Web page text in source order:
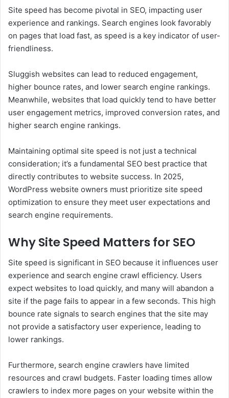
Site speed has become pivotal in SEO, impacting user
experience and rankings. Search engines look favorably
on pages that load fast, as speed is a key indicator of user-
friendliness.
Sluggish websites can lead to reduced engagement,
higher bounce rates, and lower search engine rankings.
Meanwhile, websites that load quickly tend to have better
user engagement metrics, improved conversion rates, and
higher search engine rankings.
Maintaining optimal site speed is not just a technical
consideration; it’s a fundamental SEO best practice that
directly contributes to website success. In 2025,
WordPress website owners must prioritize site speed
optimization to ensure they meet user expectations and
search engine requirements.
Why Site Speed Matters for SEO
Site speed is significant in SEO because it influences user
experience and search engine crawl efficiency. Users
expect websites to load quickly, and many will abandon a
site if the page fails to appear in a few seconds. This high
bounce rate signals to search engines that the site may
not provide a satisfactory user experience, leading to
lower rankings.
Furthermore, search engine crawlers have limited
resources and crawl budgets. Faster loading times allow
crawlers to index more pages on your website within the